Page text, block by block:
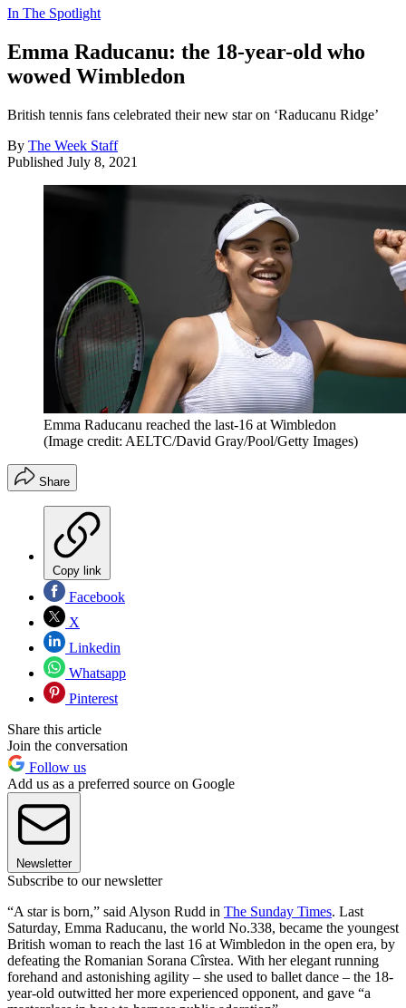
In The Spotlight
Emma Raducanu: the 18-year-old who
wowed Wimbledon
British tennis fans celebrated their new star on ‘Raducanu Ridge’
By The Week Staff
Published July 8, 2021
Emma Raducanu reached the last-16 at Wimbledon
(Image credit: AELTC/David Gray/Pool/Getty Images)
Share
Copy link
Facebook
X
Linkedin
Whatsapp
Pinterest
Share this article
Join the conversation
Follow us
Add us as a preferred source on Google
Newsletter
Subscribe to our newsletter
“A star is born,” said Alyson Rudd in The Sunday Times. Last
Saturday, Emma Raducanu, the world No.338, became the youngest
British woman to reach the last 16 at Wimbledon in the open era, by
defeating the Romanian Sorana Cîrstea. With her elegant running
forehand and astonishing agility – she used to ballet dance – the 18-
year-old outwitted her more experienced opponent, and gave “a